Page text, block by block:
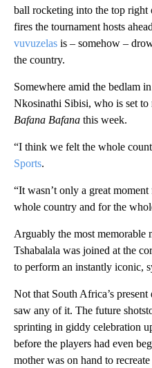
ball rocketing into the top right
fires the tournament hosts
vuvuzelas is – somehow –
the country.
Somewhere amid the bedlam
Nkosinathi Sibisi, who is set
Bafana Bafana this week.
“I think we felt the whole
Sports.
“It wasn’t only a great
whole country and for the
Arguably the most memorable
Tshabalala was joined at the
to perform an instantly iconic,
Not that South Africa’s
saw any of it. The future
sprinting in giddy celebration
before the players had even
mother was on hand to